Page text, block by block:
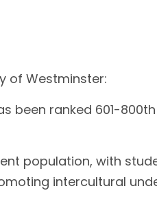
of Westminster:
been ranked 601-
population, with
intercultural